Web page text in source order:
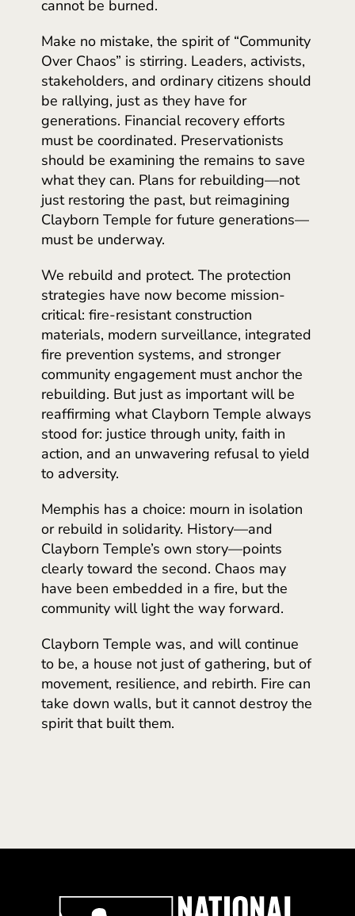
cannot be burned.
Make no mistake, the spirit of “Community
Over Chaos” is stirring. Leaders, activists,
stakeholders, and ordinary citizens should
be rallying, just as they have for
generations. Financial recovery efforts
must be coordinated. Preservationists
should be examining the remains to save
what they can. Plans for rebuilding—not
just restoring the past, but reimagining
Clayborn Temple for future generations—
must be underway.
We rebuild and protect. The protection
strategies have now become mission-
critical: fire-resistant construction
materials, modern surveillance, integrated
fire prevention systems, and stronger
community engagement must anchor the
rebuilding. But just as important will be
reaffirming what Clayborn Temple always
stood for: justice through unity, faith in
action, and an unwavering refusal to yield
to adversity.
Memphis has a choice: mourn in isolation
or rebuild in solidarity. History—and
Clayborn Temple’s own story—points
clearly toward the second. Chaos may
have been embedded in a fire, but the
community will light the way forward.
Clayborn Temple was, and will continue
to be, a house not just of gathering, but of
movement, resilience, and rebirth. Fire can
take down walls, but it cannot destroy the
spirit that built them.